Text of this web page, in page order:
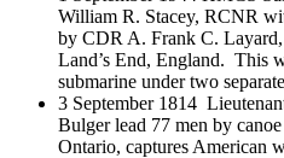
William R. Stacey, RCNR
by CDR A. Frank C.
Land’s End, England. This
submarine under two
3 September 1814
Bulger lead 77 men by
Ontario, captures American